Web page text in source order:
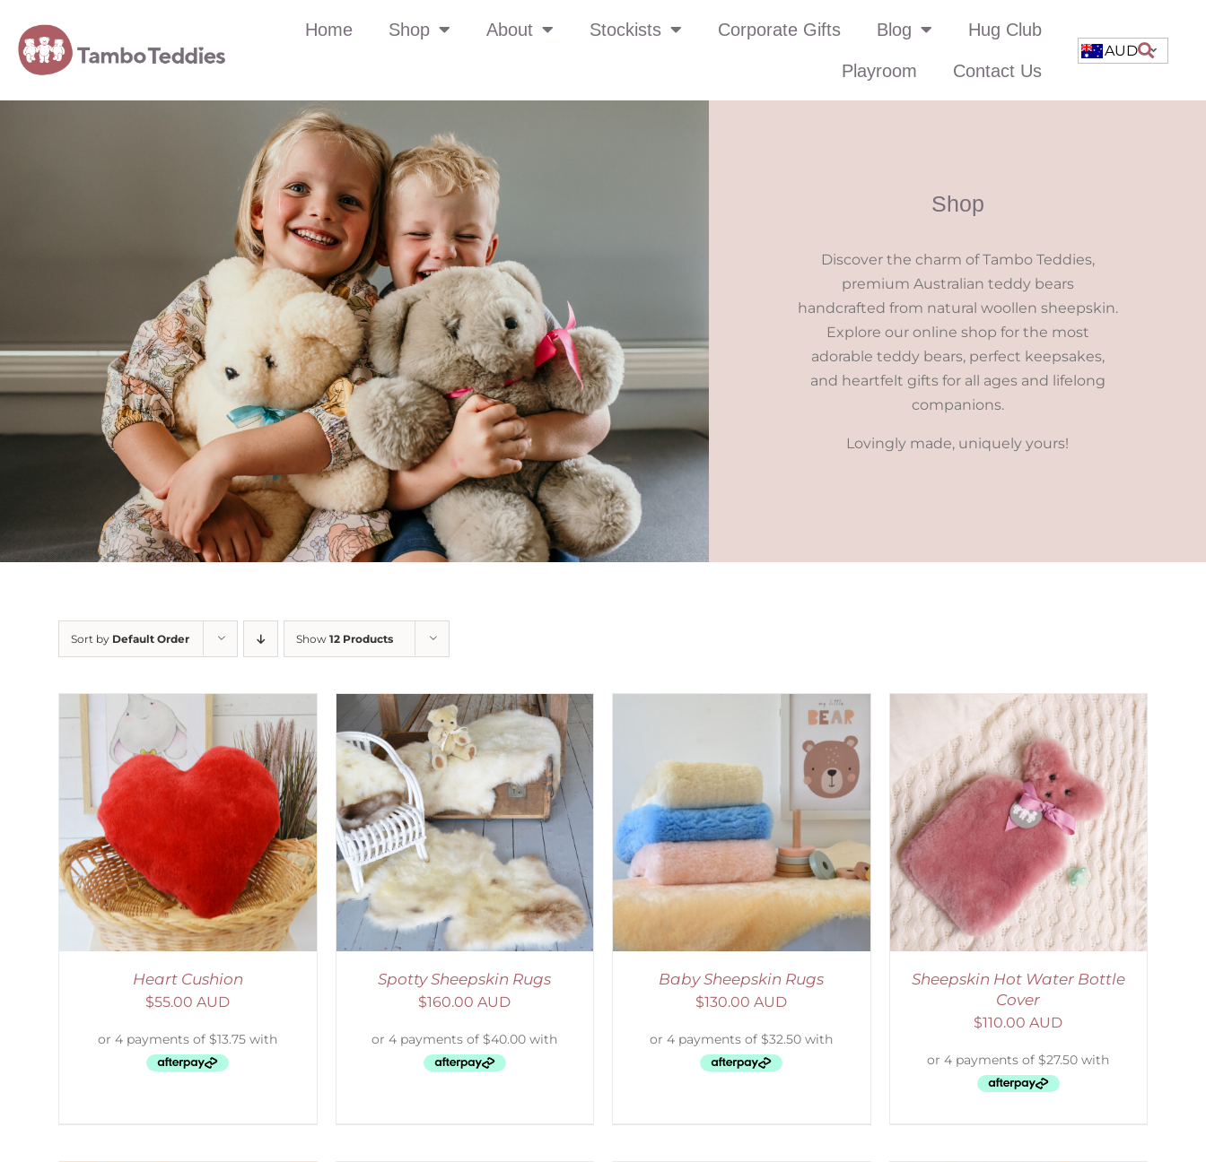
Home Shop About Stockists Corporate Gifts Blog Hug Club
Playroom Contact Us
AUD
Shop
Discover the charm of Tambo Teddies,
premium Australian teddy bears
handcrafted from natural woollen sheepskin.
Explore our online shop for the most
adorable teddy bears, perfect keepsakes,
and heartfelt gifts for all ages and lifelong
companions.
Lovingly made, uniquely yours!
Sort by Default Order Show 12 Products
Heart Cushion
$55.00 AUD
Spotty Sheepskin Rugs
$160.00 AUD
SELECT OPTIONS / DETAILS
Baby Sheepskin Rugs
$130.00 AUD
SELECT OPTIONS DETAILS
Sheepskin Hot Water Bottle
Cover
$110.00 AUD